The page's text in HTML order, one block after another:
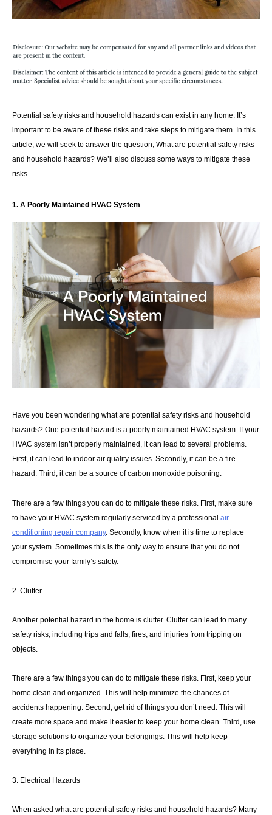
Potential safety risks and household hazards can exist in any home. It’s
important to be aware of these risks and take steps to mitigate them. In this
article, we will seek to answer the question; What are potential safety risks
and household hazards? We’ll also discuss some ways to mitigate these
risks.
1. A Poorly Maintained HVAC System
Have you been wondering what are potential safety risks and household
hazards? One potential hazard is a poorly maintained HVAC system. If your
HVAC system isn’t properly maintained, it can lead to several problems.
First, it can lead to indoor air quality issues. Secondly, it can be a fire
hazard. Third, it can be a source of carbon monoxide poisoning.
There are a few things you can do to mitigate these risks. First, make sure
to have your HVAC system regularly serviced by a professional air
conditioning repair company. Secondly, know when it is time to replace
your system. Sometimes this is the only way to ensure that you do not
compromise your family’s safety.
2. Clutter
Another potential hazard in the home is clutter. Clutter can lead to many
safety risks, including trips and falls, fires, and injuries from tripping on
objects.
There are a few things you can do to mitigate these risks. First, keep your
home clean and organized. This will help minimize the chances of
accidents happening. Second, get rid of things you don’t need. This will
create more space and make it easier to keep your home clean. Third, use
storage solutions to organize your belongings. This will help keep
everything in its place.
3. Electrical Hazards
When asked what are potential safety risks and household hazards? Many